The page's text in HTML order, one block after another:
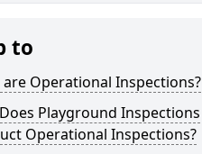
to
are Operational Inspections?
Playground Inspections
Operational Inspections?